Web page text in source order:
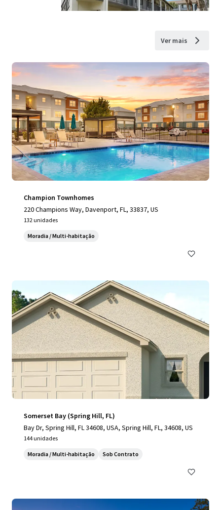
Ver mais
Champion Townhomes
220 Champions Way, Davenport, FL, 33837, US
132 unidades
Moradia / Multi-habitação
Somerset Bay (Spring Hill, FL)
Bay Dr, Spring Hill, FL 34608, USA, Spring Hill, FL, 34608, US
144 unidades
Moradia / Multi-habitação Sob Contrato